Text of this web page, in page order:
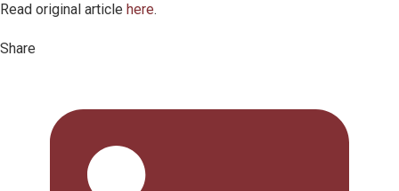
Read original article here.
Share